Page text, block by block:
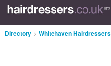
Directory > Whitehaven Hairdressers